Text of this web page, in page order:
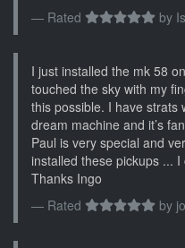
Rated
by
I just installed the mk 58
touched the sky with my
this possible. I have strats
dream machine and it’s
Paul is very special and
installed these pickups ...
Thanks Ingo
Rated
by